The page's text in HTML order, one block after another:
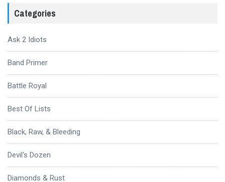
Categories
Ask 2 Idiots
Band Primer
Battle Royal
Best Of Lists
Black, Raw, & Bleeding
Devil's Dozen
Diamonds & Rust